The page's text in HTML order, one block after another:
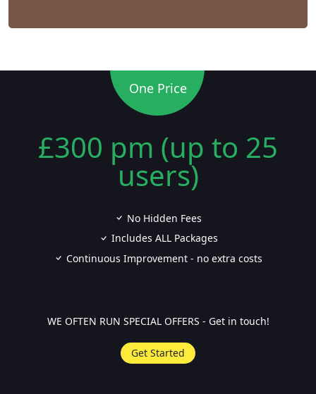
One Price
£300 pm (up to 25
users)
No Hidden Fees
Includes ALL Packages
Continuous Improvement - no extra costs
WE OFTEN RUN SPECIAL OFFERS - Get in touch!
Get Started